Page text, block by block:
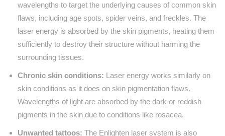
wavelengths to target the underlying causes of common skin
flaws, including age spots, spider veins, and freckles. The
laser energy is absorbed by the skin pigments, heating them
sufficiently to destroy their structure without harming the
surrounding tissues.
Chronic skin conditions: Laser energy works similarly on
skin conditions as it does on skin pigmentation flaws.
Wavelengths of light are absorbed by the dark or reddish
pigments in the skin due to conditions like rosacea.
Unwanted tattoos: The Enlighten laser system is also